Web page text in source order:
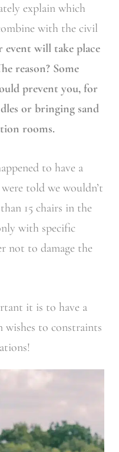
explain which
with the civil
event will take place
reason? Some
prevent you, for
or bringing sand
rooms.
to have a
told we wouldn’t
15 chairs in the
with specific
not to damage the
it is to have a
to constraints